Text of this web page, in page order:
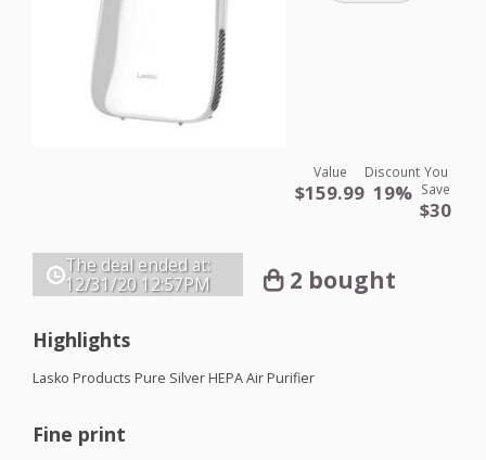
Value
$159.99
Discount
19%
You
Save
$30
The deal ended at:
12/31/20 12:57PM 2 bought
Highlights
Lasko Products Pure SilverHEPAAir Purifier
Fine print